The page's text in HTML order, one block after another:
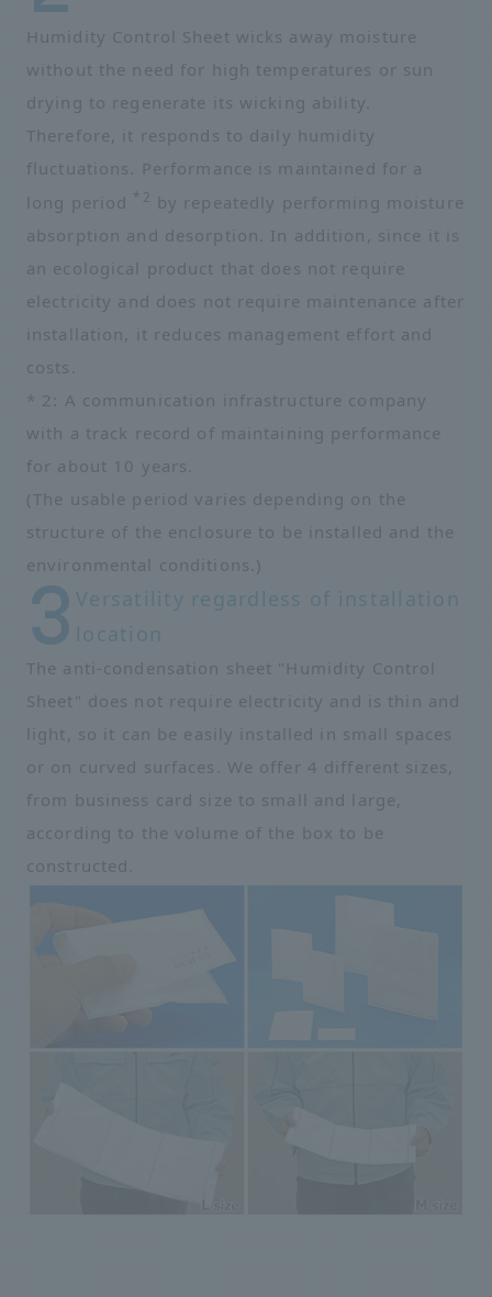
Humidity Control Sheet wicks away moisture
without the need for high temperatures or sun
drying to regenerate its wicking ability.
Therefore, it responds to daily humidity
fluctuations. Performance is maintained for a
long period *2
by repeatedly performing moisture
absorption and desorption. In addition, since it is
an ecological product that does not require
electricity and does not require maintenance after
installation, it reduces management effort and
costs.
* 2: A communication infrastructure company
with a track record of maintaining performance
for about 10 years.
(The usable period varies depending on the
structure of the enclosure to be installed and the
environmental conditions.)
Versatility regardless of installation
location
The anti-condensation sheet "Humidity Control
Sheet" does not require electricity and is thin and
light, so it can be easily installed in small spaces
or on curved surfaces. We offer 4 different sizes,
from business card size to small and large,
according to the volume of the box to be
constructed.